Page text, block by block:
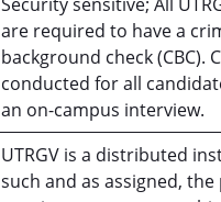
are required to have a
background check (CBC).
conducted for all
an on-campus interview.
UTRGV is a distributed
such and as assigned,